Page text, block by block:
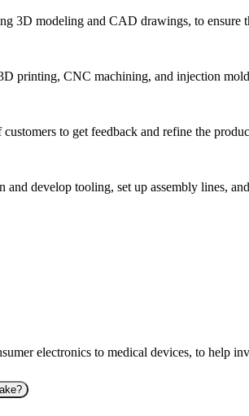
3D modeling and CAD drawings, to
printing, CNC machining, and injection
to get feedback and refine the
develop tooling, set up assembly lines,
electronics to medical devices, to help